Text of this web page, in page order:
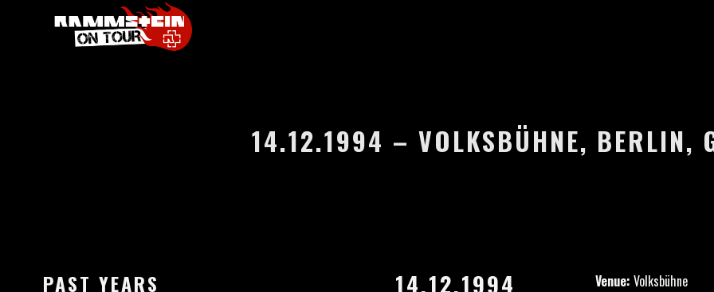
14.12.1994 – VOLKSBÜHNE, BERLIN,
14.12.1994 Venue: Volksbühne
PAST YEARS